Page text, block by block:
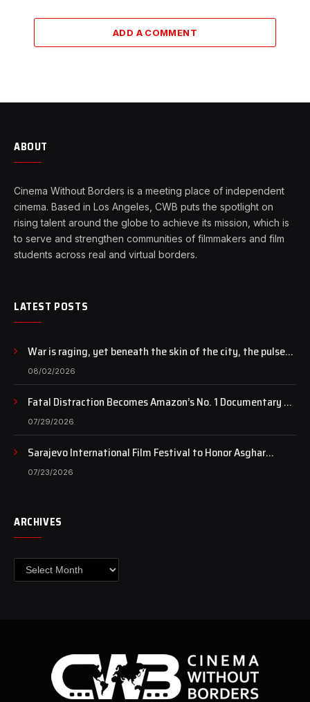
ADD A COMMENT
ABOUT
Cinema Without Borders is a meeting place of independent
cinema. Based in Los Angeles, CWB puts the spotlight on
rising talent around the globe to achieve its mission, which is
to serve and strengthen communities of filmmakers and film
students across real and virtual borders.
LATEST POSTS
War is raging, yet beneath the skin of the city, the pulse
of art still beats…
08/02/2026
Fatal Distraction Becomes Amazon’s No. 1 Documentary as
Case Continues to Draw National Attention
07/29/2026
Sarajevo International Film Festival to Honor Asghar
Farhadi with the Honorary Heart of Sarajevo Award
07/23/2026
ARCHIVES
Archives